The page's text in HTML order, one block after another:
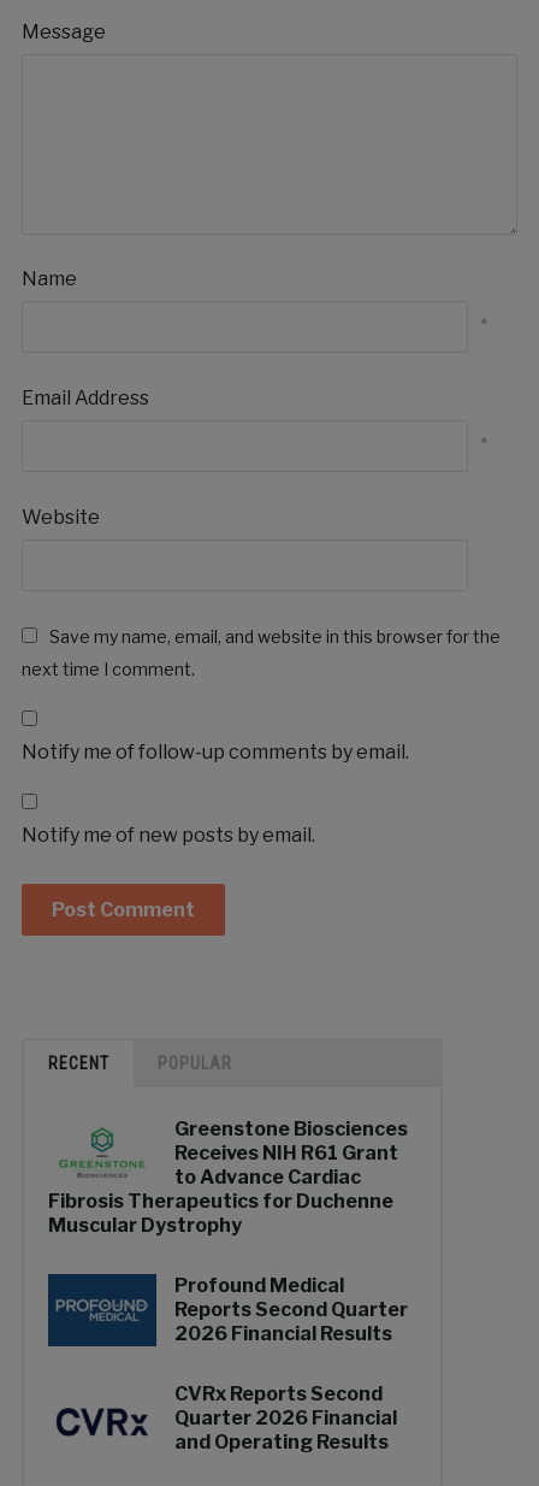
Message
Name
*
Email Address
*
Website
Save my name, email, and website in this browser for the
next time I comment.
Notify me of follow-up comments by email.
Notify me of new posts by email.
RECENT POPULAR
Greenstone Biosciences
Receives NIH R61 Grant
to Advance Cardiac
Fibrosis Therapeutics for Duchenne
Muscular Dystrophy
Profound Medical
Reports Second Quarter
2026 Financial Results
CVRx Reports Second
Quarter 2026 Financial
and Operating Results